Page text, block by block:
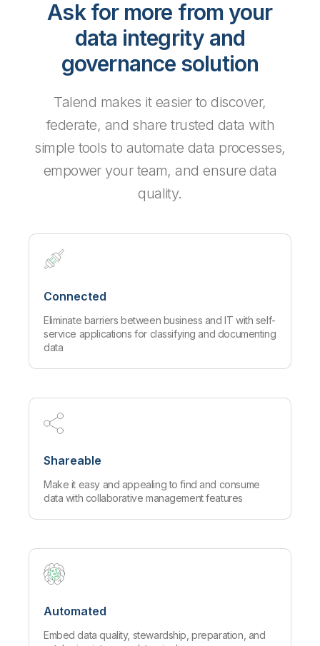
Ask for more from your
data integrity and
governance solution
Talend makes it easier to discover,
federate, and share trusted data with
simple tools to automate data processes,
empower your team, and ensure data
quality.
Connected
Eliminate barriers between business and IT with self-
service applications for classifying and documenting
data
Shareable
Make it easy and appealing to find and consume
data with collaborative management features
Automated
Embed data quality, stewardship, preparation, and